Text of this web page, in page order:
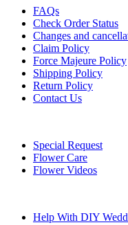
FAQs
Check Order Status
Changes and
Claim Policy
Force Majeure Policy
Shipping Policy
Return Policy
Contact Us
Special Request
Flower Care
Flower Videos
Help With DIY